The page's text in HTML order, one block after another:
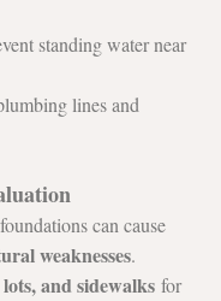
standing water near
lines and
can cause
weaknesses.
and sidewalks for